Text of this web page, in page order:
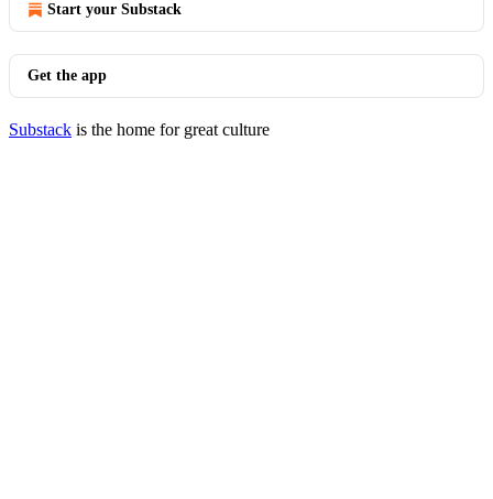
Start your Substack
Get the app
Substack is the home for great culture